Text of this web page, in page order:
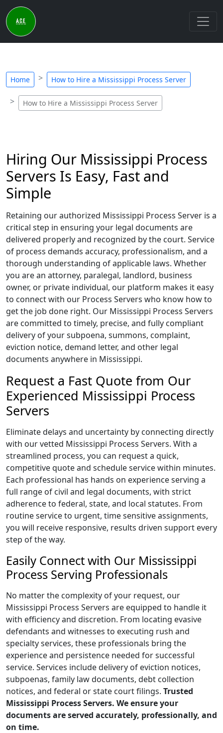
Home How to Hire a Mississippi Process Server
How to Hire a Mississippi Process Server
Hiring Our Mississippi Process
Servers Is Easy, Fast and
Simple
Retaining our authorized Mississippi Process Server is a
critical step in ensuring your legal documents are
delivered properly and recognized by the court. Service
of process demands accuracy, professionalism, and a
thorough understanding of applicable laws. Whether
you are an attorney, paralegal, landlord, business
owner, or private individual, our platform makes it easy
to connect with our Process Servers who know how to
get the job done right. Our Mississippi Process Servers
are committed to timely, precise, and fully compliant
delivery of your subpoena, summons, complaint,
eviction notice, demand letter, and other legal
documents anywhere in Mississippi.
Request a Fast Quote from Our
Experienced Mississippi Process
Servers
Eliminate delays and uncertainty by connecting directly
with our vetted Mississippi Process Servers. With a
streamlined process, you can request a quick,
competitive quote and schedule service within minutes.
Each professional has hands on experience serving a
full range of civil and legal documents, with strict
adherence to federal, state, and local statutes. From
routine service to urgent, time sensitive assignments,
you will receive responsive, results driven support every
step of the way.
Easily Connect with Our Mississippi
Process Serving Professionals
No matter the complexity of your request, our
Mississippi Process Servers are equipped to handle it
with efficiency and discretion. From locating evasive
defendants and witnesses to executing rush and
specialty services, these professionals bring the
experience and persistence needed for successful
service. Services include delivery of eviction notices,
subpoenas, family law documents, debt collection
notices, and federal or state court filings. Trusted
Mississippi Process Servers. We ensure your
documents are served accurately, professionally, and
on time.